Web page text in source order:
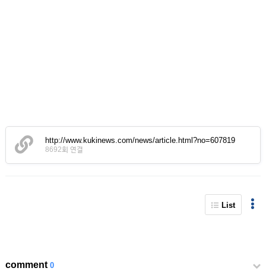
http://www.kukinews.com/news/article.html?no=607819
8692회 연결
List
comment0